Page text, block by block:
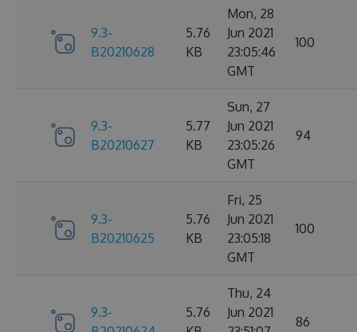
9.3-
B20210628
5.76
KB
Mon, 28
Jun 2021
23:05:46
GMT
100
9.3-
B20210627
5.77
KB
Sun, 27
Jun 2021
23:05:26
GMT
94
9.3-
B20210625
5.76
KB
Fri, 25
Jun 2021
23:05:18
GMT
100
9.3-
5.76
Thu, 24
Jun 2021
86